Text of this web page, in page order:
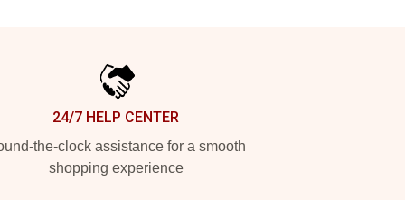
24/7 HELP CENTER
the-clock assistance for a smooth
shopping experience